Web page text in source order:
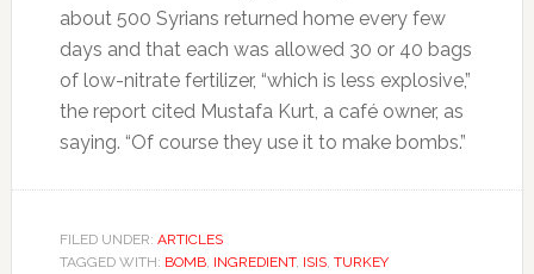
about 500 Syrians returned home every few
days and that each was allowed 30 or 40 bags
of low-nitrate fertilizer, “which is less explosive,”
the report cited Mustafa Kurt, a café owner, as
saying. “Of course they use it to make bombs.”
FILED UNDER: ARTICLES
TAGGED WITH: BOMB, INGREDIENT, ISIS, TURKEY